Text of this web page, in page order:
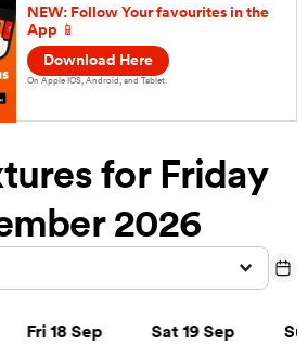
NEW: Follow Your favourites in the
App 📱
Download Here
On Apple IOS, Android, and Tablet.
for Friday
2026
Fri 18 Sep
Fri 18 Sep Sat 19 Sep
Sat 19 Sep